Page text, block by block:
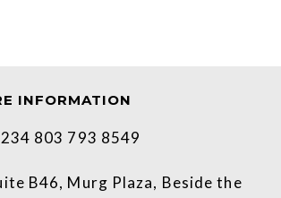
INFORMATION
803 793 8549
B46, Murg Plaza, Beside the